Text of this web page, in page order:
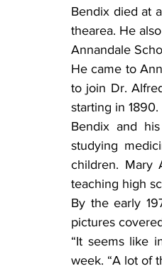
Bendix died at
thearea. He
Annandale
He came to
to join Dr.
starting in 1890.
Bendix and
studying
children. Mary
teaching high
By the early
pictures
“It seems like
week. “A lot of